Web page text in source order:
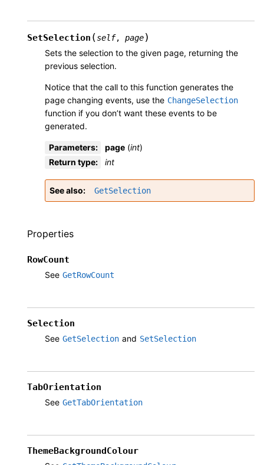
SetSelection (self, page)
Sets the selection to the given page, returning the
previous selection.
Notice that the call to this function generates the
page changing events, use the ChangeSelection
function if you don’t want these events to be
generated.
Parameters: page (int)
Return type: int
See also GetSelection
Properties
RowCount
See GetRowCount
Selection
See GetSelection and SetSelection
TabOrientation
See GetTabOrientation
ThemeBackgroundColour